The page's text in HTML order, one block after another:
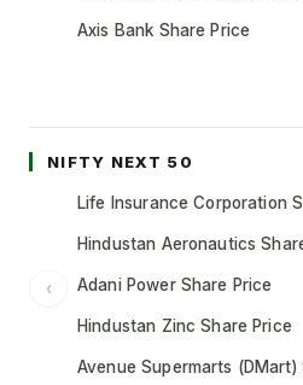
Axis Bank Share Price
NIFTY NEXT 50
‹
Life Insurance Corporation
Hindustan Aeronautics
Adani Power Share Price
Hindustan Zinc Share Price
Avenue Supermarts (DMart)